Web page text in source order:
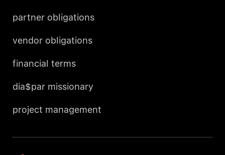
partner obligations
vendor obligations
financial terms
dia$par missionary
project management